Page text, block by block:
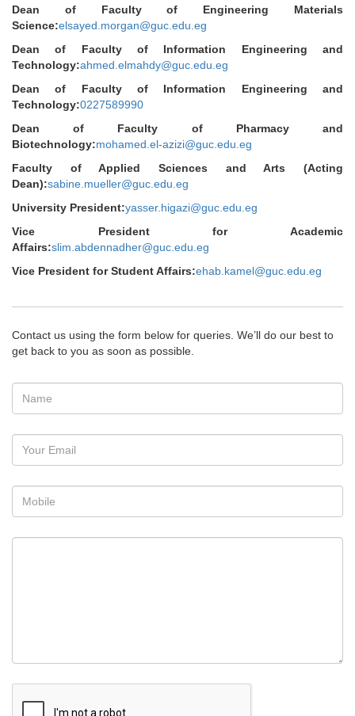
Dean of Faculty of Engineering Materials
Science:elsayed.morgan@guc.edu.eg
Dean of Faculty of Information Engineering and
Technology:ahmed.elmahdy@guc.edu.eg
Dean of Faculty of Information Engineering and
Technology:0227589990
Dean of Faculty of Pharmacy and
Biotechnology:mohamed.el-azizi@guc.edu.eg
Faculty of Applied Sciences and Arts (Acting
Dean):sabine.mueller@guc.edu.eg
University President:yasser.higazi@guc.edu.eg
Vice President for Academic
Affairs:slim.abdennadher@guc.edu.eg
Vice President for Student Affairs:ehab.kamel@guc.edu.eg
Contact us using the form below for queries. We’ll do our best to
get back to you as soon as possible.